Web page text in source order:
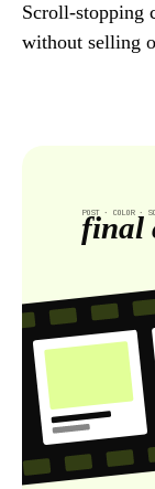
Scroll-stopping
without selling
POST · COLOR ·
final